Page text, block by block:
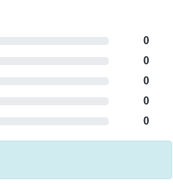
0
0
0
0
0